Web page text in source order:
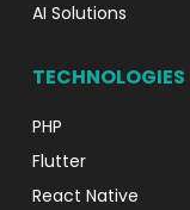
AI Solutions
TECHNOLOGIES
PHP
Flutter
React Native